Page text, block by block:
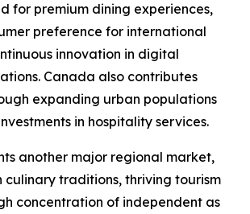
for premium dining experiences,
preference for international
innovation in digital
Canada also contributes
expanding urban populations
in hospitality services.
another major regional market,
culinary traditions, thriving tourism
concentration of independent as